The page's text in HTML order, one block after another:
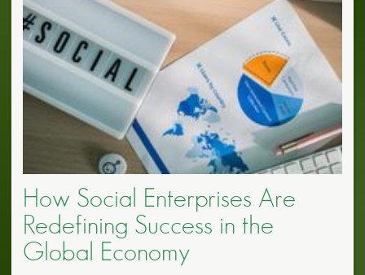
How Social Enterprises Are
Redefining Success in the
Global Economy